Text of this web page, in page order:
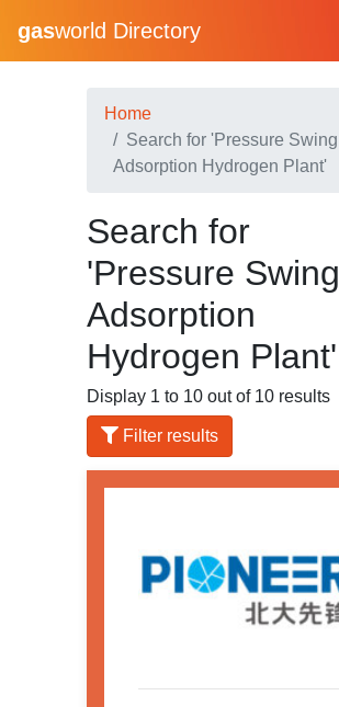
gasworld Directory
Home
Search for 'Pressure Swing
Adsorption Hydrogen Plant'
Search for
'Pressure Swing
Adsorption
Hydrogen Plant'
Display 1 to 10 out of 10 results
Filter results